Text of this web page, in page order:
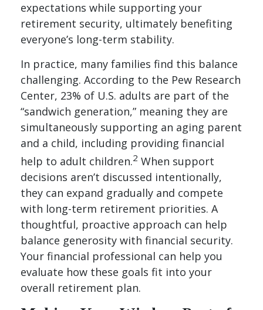
expectations while supporting your
retirement security, ultimately benefiting
everyone’s long-term stability.
In practice, many families find this balance
challenging. According to the Pew Research
Center, 23% of U.S. adults are part of the
“sandwich generation,” meaning they are
simultaneously supporting an aging parent
and a child, including providing financial
help to adult children.2 When support
decisions aren’t discussed intentionally,
they can expand gradually and compete
with long-term retirement priorities. A
thoughtful, proactive approach can help
balance generosity with financial security.
Your financial professional can help you
evaluate how these goals fit into your
overall retirement plan.